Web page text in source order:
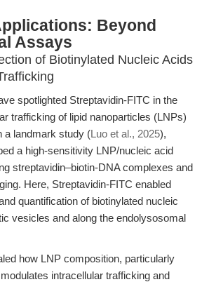
Beyond
Assays
of Biotinylated Nucleic Acids
spotlighted Streptavidin-FITC in the
trafficking of lipid nanoparticles (LNPs)
a landmark study (Luo et al., 2025),
a high-sensitivity LNP/nucleic acid
streptavidin–biotin-DNA complexes and
Here, Streptavidin-FITC enabled
quantification of biotinylated nucleic
vesicles and along the endolysosomal
how LNP composition, particularly
intracellular trafficking and